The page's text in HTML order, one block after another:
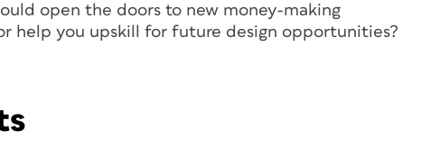
open the doors to new money-making
help you upskill for future design opportunities?